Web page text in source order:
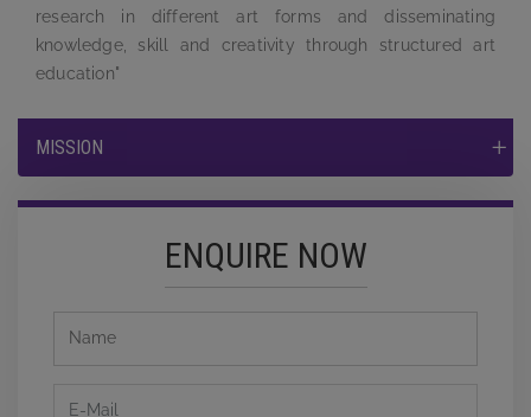
research in different art forms and disseminating
knowledge, skill and creativity through structured art
education"
MISSION
ENQUIRE NOW